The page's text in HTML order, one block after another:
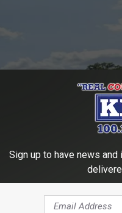
Sign up to have news